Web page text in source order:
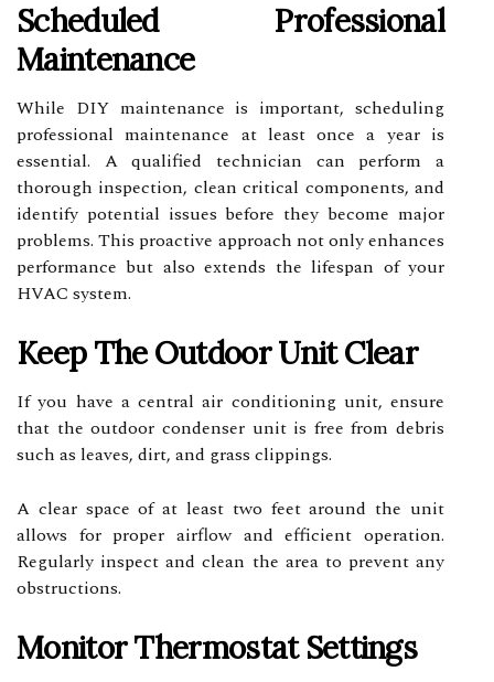
Scheduled Professional
Maintenance
While DIY maintenance is important, scheduling
professional maintenance at least once a year is
essential. A qualified technician can perform a
thorough inspection, clean critical components, and
identify potential issues before they become major
problems. This proactive approach not only enhances
performance but also extends the lifespan of your
HVAC system.
Keep The Outdoor Unit Clear
If you have a central air conditioning unit, ensure
that the outdoor condenser unit is free from debris
such as leaves, dirt, and grass clippings.
A clear space of at least two feet around the unit
allows for proper airflow and efficient operation.
Regularly inspect and clean the area to prevent any
obstructions.
Monitor Thermostat Settings